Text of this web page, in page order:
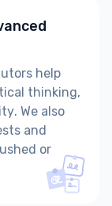
help
thinking,
We also
and
or